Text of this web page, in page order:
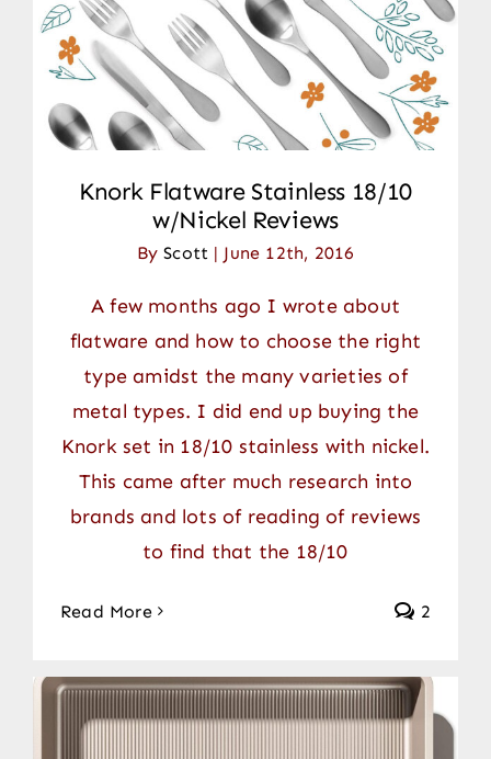
Contact
Knork Flatware Stainless 18/10
w/Nickel Reviews
ByScott | June 12th, 2016
A few months ago I wrote about
flatware and how to choose the right
type amidst the many varieties of
metal types. I did end up buying the
Knork set in 18/10 stainless with nickel.
This came after much research into
brands and lots of reading of reviews
to find that the 18/10
Read More 2